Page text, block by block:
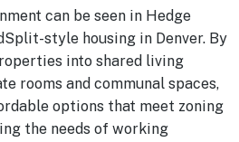
can be seen in Hedge
style housing in Denver. By
into shared living
rooms and communal spaces,
options that meet zoning
the needs of working